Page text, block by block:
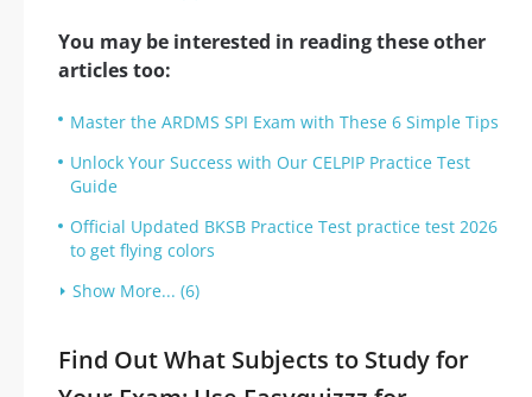
You may be interested in reading these other
articles too:
Master the ARDMS SPI Exam with These 6 Simple Tips
Unlock Your Success with Our CELPIP Practice Test
Guide
Official Updated BKSB Practice Test practice test 2026
to get flying colors
Show More... (6)
Find Out What Subjects to Study for